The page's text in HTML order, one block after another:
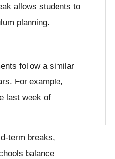
allows students to
planning.
follow a similar
For example,
last week of
term breaks,
balance